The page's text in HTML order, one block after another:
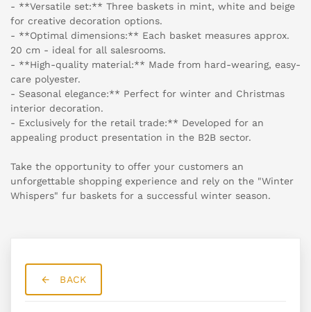
- **Versatile set:** Three baskets in mint, white and beige
for creative decoration options.
- **Optimal dimensions:** Each basket measures approx.
20 cm - ideal for all salesrooms.
- **High-quality material:** Made from hard-wearing, easy-
care polyester.
- Seasonal elegance:** Perfect for winter and Christmas
interior decoration.
- Exclusively for the retail trade:** Developed for an
appealing product presentation in the B2B sector.
Take the opportunity to offer your customers an
unforgettable shopping experience and rely on the "Winter
Whispers" fur baskets for a successful winter season.
BACK